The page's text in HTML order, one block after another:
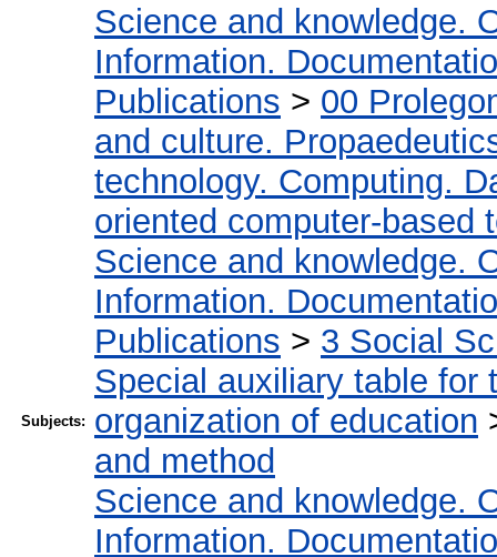
Subjects:
Science and knowledge.
Information.
Publications > 00
and culture.
technology. Computing.
oriented computer-based
Science and knowledge.
Information.
Publications > 3 Social
Special auxiliary table for
organization of education
and method
Science and knowledge.
Information.